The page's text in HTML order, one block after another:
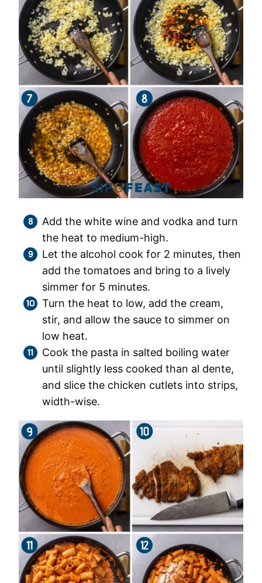
Add the white wine and vodka and turn
the heat to medium-high.
Let the alcohol cook for 2 minutes, then
add the tomatoes and bring to a lively
simmer for 5 minutes.
Turn the heat to low, add the cream,
stir, and allow the sauce to simmer on
low heat.
Cook the pasta in salted boiling water
until slightly less cooked than al dente,
and slice the chicken cutlets into strips,
width-wise.